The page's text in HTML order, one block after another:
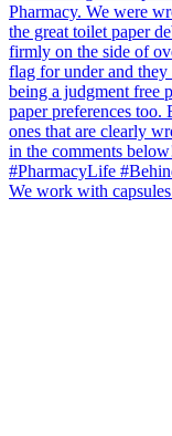
We work with